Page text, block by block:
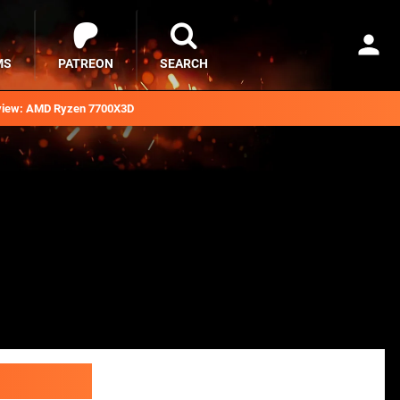
AMD Ryzen 7700X3D
PATREON SEARCH